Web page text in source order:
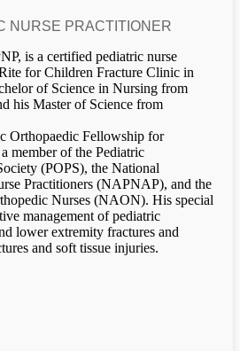
NURSE PRACTITIONER
is a certified pediatric nurse
for Children Fracture Clinic in
of Science in Nursing from
his Master of Science from
Orthopaedic Fellowship for
member of the Pediatric
(POPS), the National
Practitioners (NAPNAP), and the
Nurses (NAON). His special
management of pediatric
lower extremity fractures and
and soft tissue injuries.